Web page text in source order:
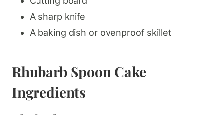
A sharp knife
A baking dish or ovenproof skillet
Rhubarb Spoon Cake
Ingredients